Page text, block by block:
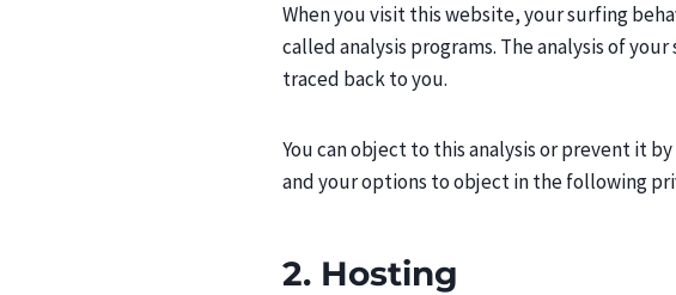
When you visit this website, your surfing
called analysis programs. The analysis of
traced back to you.
You can object to this analysis or prevent it
and your options to object in the following
2. Hosting